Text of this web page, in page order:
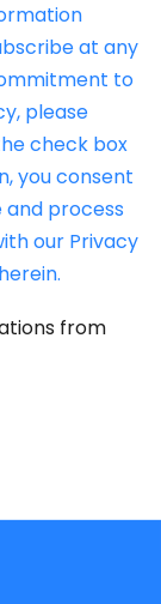
at any
to
please
check box
you consent
and process
our Privacy
from